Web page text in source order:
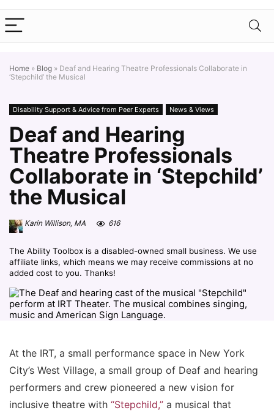
Home » Blog » Deaf and Hearing Theatre Professionals Collaborate in
‘Stepchild’ the Musical
Disability Support & Advice from Peer Experts News & Views
Deaf and Hearing
Theatre Professionals
Collaborate in ‘Stepchild’
the Musical
Karin Willison, MA 616
The Ability Toolbox is a disabled-owned small business. We use
affiliate links, which means we may receive commissions at no
added cost to you. Thanks!
At the IRT, a small performance space in New York
City’s West Village, a small group of Deaf and hearing
performers and crew pioneered a new vision for
inclusive theatre with “Stepchild,” a musical that